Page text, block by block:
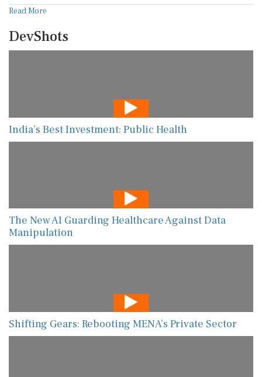
Read More
DevShots
India’s Best Investment: Public Health
The New AI Guarding Healthcare Against Data
Manipulation
Shifting Gears: Rebooting MENA’s Private Sector